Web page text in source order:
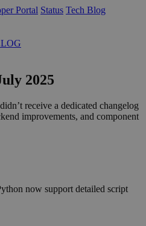
Portal Status Tech Blog
2025
receive a dedicated changelog
improvements, and component
now support detailed script